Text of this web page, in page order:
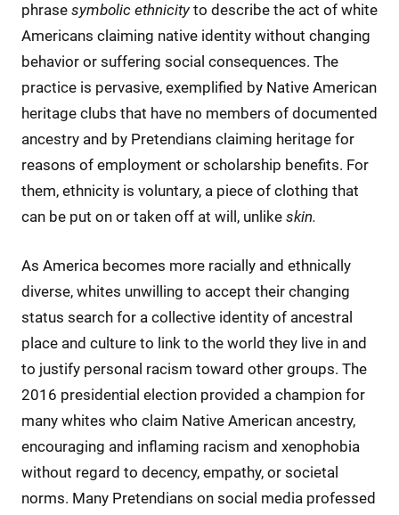
phrase symbolic ethnicity to describe the act of white
Americans claiming native identity without changing
behavior or suffering social consequences. The
practice is pervasive, exemplified by Native American
heritage clubs that have no members of documented
ancestry and by Pretendians claiming heritage for
reasons of employment or scholarship benefits. For
them, ethnicity is voluntary, a piece of clothing that
can be put on or taken off at will, unlike skin.
As America becomes more racially and ethnically
diverse, whites unwilling to accept their changing
status search for a collective identity of ancestral
place and culture to link to the world they live in and
to justify personal racism toward other groups. The
2016 presidential election provided a champion for
many whites who claim Native American ancestry,
encouraging and inflaming racism and xenophobia
without regard to decency, empathy, or societal
norms. Many Pretendians on social media professed